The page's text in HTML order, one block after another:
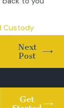
Custody
Next
Post
Get